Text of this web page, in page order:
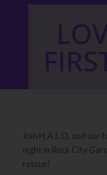
Join H.A.L.O. and our
night in Rock City
rescue!